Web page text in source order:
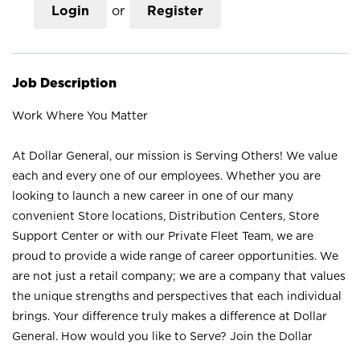
Login or Register
Job Description
Work Where You Matter
At Dollar General, our mission is Serving Others! We value
each and every one of our employees. Whether you are
looking to launch a new career in one of our many
convenient Store locations, Distribution Centers, Store
Support Center or with our Private Fleet Team, we are
proud to provide a wide range of career opportunities. We
are not just a retail company; we are a company that values
the unique strengths and perspectives that each individual
brings. Your difference truly makes a difference at Dollar
General. How would you like to Serve? Join the Dollar